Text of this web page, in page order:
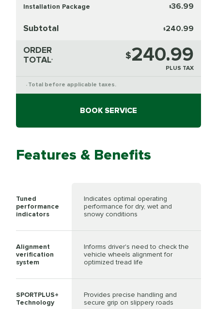
Installation Package $36.99
Subtotal $240.99
ORDER
TOTAL* $240.99
PLUS TAX
* Total before applicable taxes.
BOOK SERVICE
Features & Benefits
Tuned
performance
indicators
Indicates optimal operating
performance for dry, wet and
snowy conditions
Alignment
verification
system
Informs driver's need to check the
vehicle wheels alignment for
optimized tread life
SPORTPLUS+
Technology
Provides precise handling and
secure grip on slippery roads